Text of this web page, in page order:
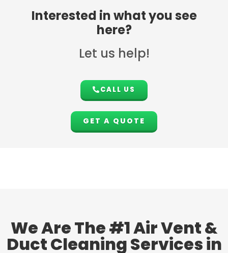
Interested in what you see
here?
Let us help!
CALL US
GET A QUOTE
We Are The #1 Air Vent &
Duct Cleaning Services in